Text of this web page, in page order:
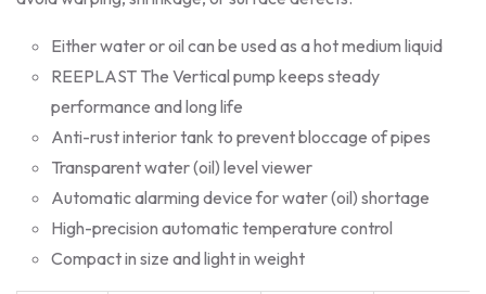
Either water or oil can be used as a hot medium liquid
REEPLAST The Vertical pump keeps steady
performance and long life
Anti-rust interior tank to prevent bloccage of pipes
Transparent water (oil) level viewer
Automatic alarming device for water (oil) shortage
High-precision automatic temperature control
Compact in size and light in weight